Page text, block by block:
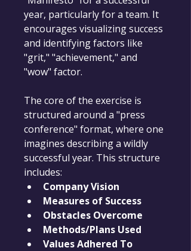
year, particularly for a team. It
encourages visualizing success
and identifying factors like
"grit," "achievement," and
"wow" factor.
The core of the exercise is
structured around a "press
conference" format, where one
imagines describing a wildly
successful year. This structure
includes:
Company Vision
Measures of Success
Obstacles Overcome
Methods/Plans Used
Values Adhered To